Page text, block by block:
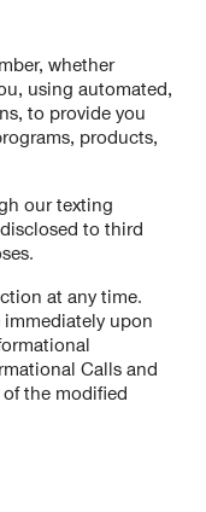
whether
using automated,
to provide you
products,
our texting
to third
at any time.
upon
Calls and
the modified